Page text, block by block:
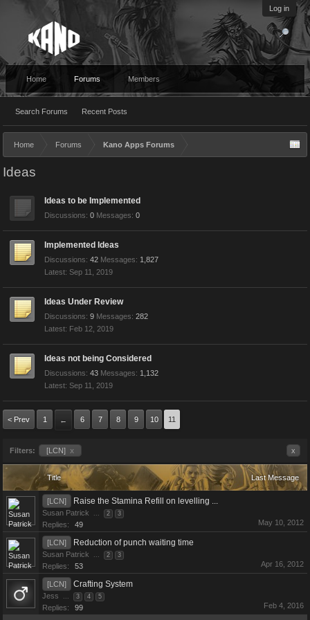
Log in
Home Forums
Search Forums Recent Posts
Members
Home Forums Kano Apps Forums
Ideas
Ideas to be Implemented
Discussions: 0 Messages: 0
Implemented Ideas
Discussions: 42 Messages: 1,827
Sep 11, 2019
Ideas Under Review
Discussions: 9 Messages: 282
Feb 12, 2019
Ideas not being Considered
Discussions: 43 Messages: 1,132
Sep 11, 2019
< Prev 1 ← 6 7 8 9 10 11
Filters: [LCN] x x
Title Last Message
[LCN] Raise the Stamina Refill on levelling ...
Susan Patrick ... 2 3
Replies: 49 May 10, 2012
[LCN] Reduction of punch waiting time
Susan Patrick ... 2 3
Replies: 53 Apr 16, 2012
[LCN] Crafting System
Jess ... 3 4 5
Replies: 99 Feb 4, 2016